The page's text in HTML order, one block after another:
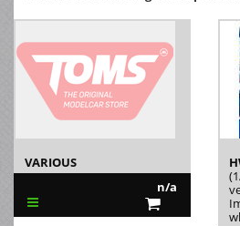
VARIOUS
n/a